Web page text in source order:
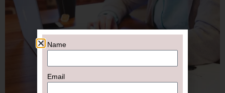
Name
Email